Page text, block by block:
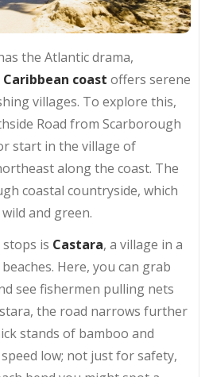
the Atlantic drama,
coast offers serene
villages. To explore this,
Road from Scarborough
start in the village of
along the coast. The
coastal countryside, which
and green.
is Castara, a village in a
Here, you can grab
see fishermen pulling nets
the road narrows further
stands of bamboo and
low; not just for safety,